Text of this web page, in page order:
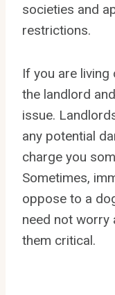
societies and
restrictions.
If you are
the landlord
issue.
any potential
charge you
Sometimes,
oppose to a
need not worry
them critical.